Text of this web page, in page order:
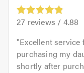
27 reviews / 4.88
Excellent
purchasing my
shortly after